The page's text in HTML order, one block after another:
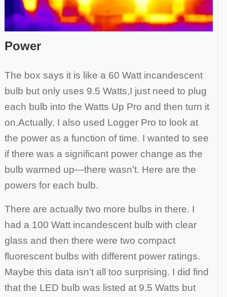
Power
The box says it is like a 60 Watt incandescent
bulb but only uses 9.5 Watts,I just need to plug
each bulb into the Watts Up Pro and then turn it
on.Actually, I also used Logger Pro to look at
the power as a function of time. I wanted to see
if there was a significant power change as the
bulb warmed up—there wasn’t. Here are the
powers for each bulb.
There are actually two more bulbs in there. I
had a 100 Watt incandescent bulb with clear
glass and then there were two compact
fluorescent bulbs with different power ratings.
Maybe this data isn’t all too surprising. I did find
that the LED bulb was listed at 9.5 Watts but